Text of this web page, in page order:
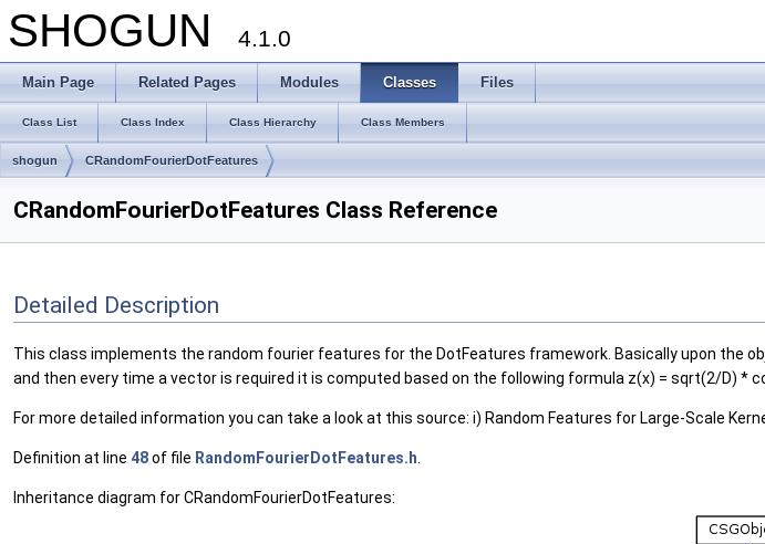
SHOGUN 4.1.0
Main Page Related Pages Modules Classes Files
Class List Class Index Class Hierarchy Class Members
shogun CRandomFourierDotFeatures
CRandomFourierDotFeatures Class Reference
Detailed Description
This class implements the random fourier features for the DotFeatures framework. Basically upon the
and then every time a vector is required it is computed based on the following formula z(x) = sqrt(2/D) *
For more detailed information you can take a look at this source: i) Random Features for Large-Scale
Definition at line 48of file RandomFourierDotFeatures.h
Inheritance diagram for CRandomFourierDotFeatures: